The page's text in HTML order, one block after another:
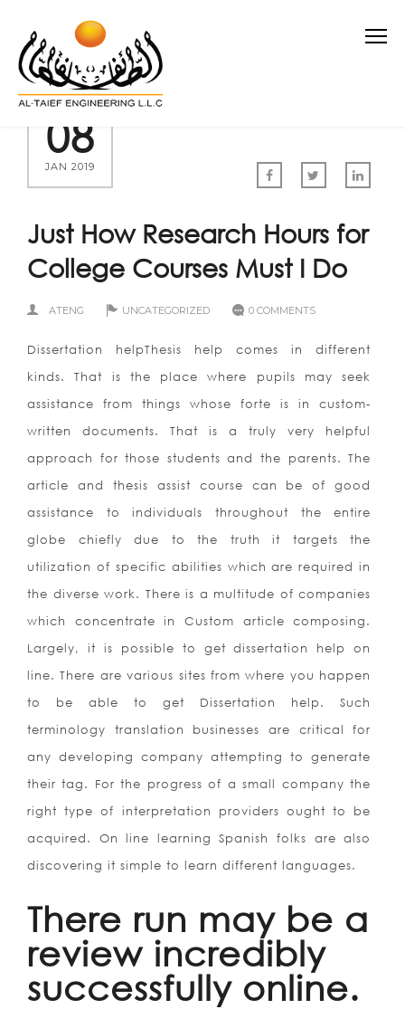
08
JAN 2019
Just How Research Hours for
College Courses Must I Do
ATENG UNCATEGORIZED 0 COMMENTS
Dissertation helpThesis help comes in different
kinds. That is the place where pupils may seek
assistance from things whose forte is in custom-
written documents. That is a truly very helpful
approach for those students and the parents. The
article and thesis assist course can be of good
assistance to individuals throughout the entire
globe chiefly due to the truth it targets the
utilization of specific abilities which are required in
the diverse work. There is a multitude of companies
which concentrate in Custom article composing.
Largely, it is possible to get dissertation help on
line. There are various sites from where you happen
to be able to get Dissertation help. Such
terminology translation businesses are critical for
any developing company attempting to generate
their tag. For the progress of a small company the
right type of interpretation providers ought to be
acquired. On line learning Spanish folks are also
discovering it simple to learn different languages.
There run may be a
review incredibly
successfully online.